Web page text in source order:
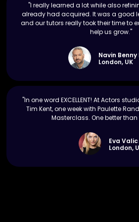
"I really learned a lot while also
already had acquired. It was a good
and our tutors really took their time to
help us grow."
Navin Benny
London, UK
"In one word EXCELLENT! At Actors
Tim Kent, one week with Paulette
Masterclass. One better than
Eva Valic
London,